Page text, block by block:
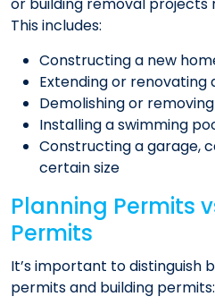
This includes:
Constructing a new
Extending or renovating
Demolishing or
Installing a swimming
Constructing a garage,
certain size​
Planning Permits
Permits
It’s important to distinguish
permits and building permits:​